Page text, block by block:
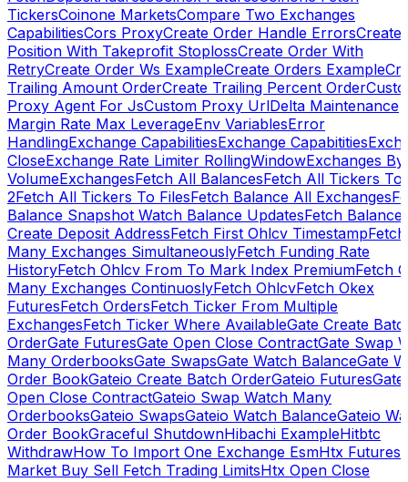
TickersCoinone MarketsCompare Two Exchanges
CapabilitiesCors ProxyCreate Order Handle ErrorsCreate
Position With Takeprofit StoplossCreate Order With
RetryCreate Order Ws ExampleCreate Orders Example
Trailing Amount OrderCreate Trailing Percent Order
Proxy Agent For JsCustom Proxy UrlDelta Maintenance
Margin Rate Max LeverageEnv VariablesError
HandlingExchange CapabilitiesExchange Capabitities
CloseExchange Rate Limiter RollingWindowExchanges By
VolumeExchangesFetch All BalancesFetch All Tickers To
2Fetch All Tickers To FilesFetch Balance All Exchanges
Balance Snapshot Watch Balance UpdatesFetch Balance
Create Deposit AddressFetch First Ohlcv Timestamp
Many Exchanges SimultaneouslyFetch Funding Rate
HistoryFetch Ohlcv From To Mark Index PremiumFetch
Many Exchanges ContinuoslyFetch OhlcvFetch Okex
FuturesFetch OrdersFetch Ticker From Multiple
ExchangesFetch Ticker Where AvailableGate Create
OrderGate FuturesGate Open Close ContractGate Swap
Many OrderbooksGate SwapsGate Watch BalanceGate
Order BookGateio Create Batch OrderGateio Futures
Open Close ContractGateio Swap Watch Many
OrderbooksGateio SwapsGateio Watch BalanceGateio
Order BookGraceful ShutdownHibachi ExampleHitbtc
WithdrawHow To Import One Exchange EsmHtx Futures
Market Buy Sell Fetch Trading LimitsHtx Open Close